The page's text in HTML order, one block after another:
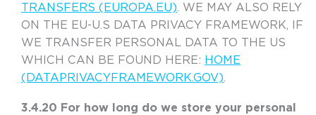
TRANSFERS (EUROPA.EU). WE MAY ALSO RELY
ON THE EU-U.S DATA PRIVACY FRAMEWORK, IF
WE TRANSFER PERSONAL DATA TO THE US
WHICH CAN BE FOUND HERE: HOME
(DATAPRIVACYFRAMEWORK.GOV).
3.4.20 For how long do we store your personal